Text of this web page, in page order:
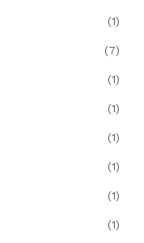
(1)
(7)
(1)
(1)
(1)
(1)
(1)
(1)